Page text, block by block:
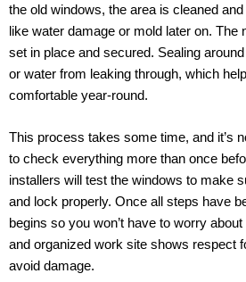
the old windows, the area is cleaned
like water damage or mold later on. The
set in place and secured. Sealing
or water from leaking through, which
comfortable year-round.
This process takes some time, and it’s
to check everything more than once
installers will test the windows to make
and lock properly. Once all steps have
begins so you won’t have to worry
and organized work site shows respect
avoid damage.